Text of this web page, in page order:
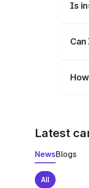
Is
Latest
NewsBlogs
All